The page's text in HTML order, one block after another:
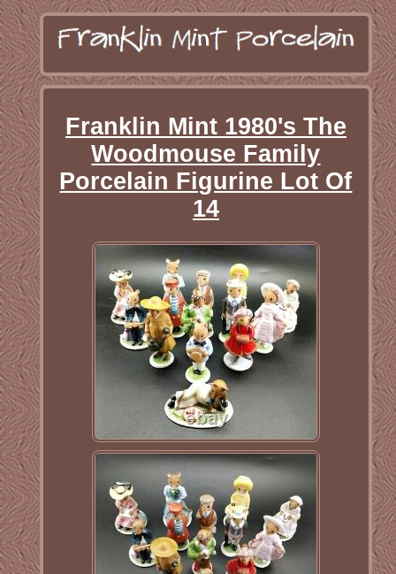
Franklin Mint 1980's The
Woodmouse Family
Porcelain Figurine Lot Of
14